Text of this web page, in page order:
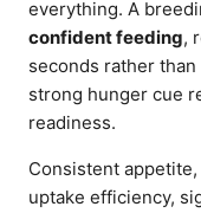
everything. A
confident feeding,
seconds rather
strong hunger cue
readiness.
Consistent
uptake efficiency,